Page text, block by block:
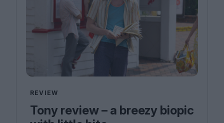
REVIEW
Tony review – a breezy biopic